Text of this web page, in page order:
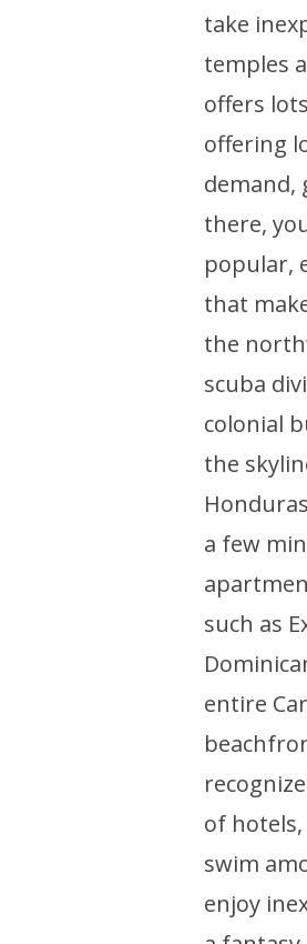
take
temples
offers
offering
demand,
there,
popular,
that
the
scuba
colonial
the
a few
such as
entire
of
swim
enjoy